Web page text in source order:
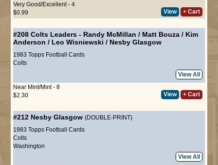
Very Good/Excellent - 4
$0.99
View + Cart
#208 Colts Leaders - Randy McMillan / Matt Bouza / Kim
Anderson / Leo Wisniewski / Nesby Glasgow
1983 Topps Football Cards
Colts
View All
Near Mint/Mint - 8
$2.30
View + Cart
#212 Nesby Glasgow (DOUBLE-PRINT)
1983 Topps Football Cards
Colts
Washington
View All